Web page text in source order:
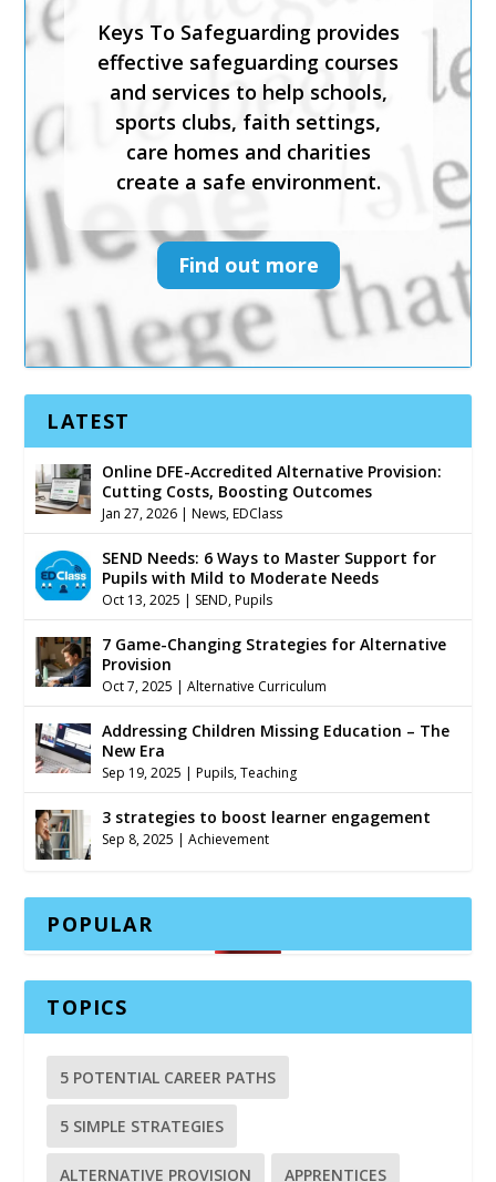
Keys To Safeguarding provides
effective safeguarding courses
and services to help schools,
sports clubs, faith settings,
care homes and charities
create a safe environment.
Find out more
effective safeguarding courses
and services to help schools,
sports clubs, faith settings,
care homes and charities
create a safe environment.
Find out more
LATEST
Online DFE-Accredited Alternative Provision:
Cutting Costs, Boosting Outcomes
Jan 27, 2026 |News,EDClass
SEND Needs: 6 Ways to Master Support for
Pupils with Mild to Moderate Needs
Oct 13, 2025 | SEND,Pupils
7 Game-Changing Strategies for Alternative
Provision
Oct 7, 2025 |Alternative Curriculum
Addressing Children Missing Education – The
New Era
Sep 19, 2025 |Pupils,Teaching
3 strategies to boost learner engagement
Sep 8, 2025 |Achievement
POPULAR
TOPICS
5 POTENTIAL CAREER PATHS
5 SIMPLE STRATEGIES
ALTERNATIVE PROVISION APPRENTICES